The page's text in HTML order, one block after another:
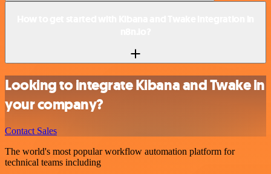
Looking to integrate Kibana and Twake in
your company?
Contact Sales
The world's most popular workflow automation platform for
technical teams including